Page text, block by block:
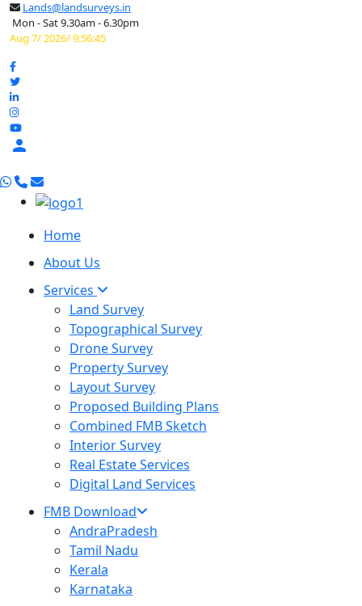
Lands@landsurveys.in
Mon - Sat 9.30am - 6.30pm
Aug 7/ 2026/ 9:56:46

Home
About Us
Services
Land Survey
Topographical Survey
Drone Survey
Property Survey
Layout Survey
Proposed Building Plans
Combined FMB Sketch
Interior Survey
Real Estate Services
Digital Land Services
FMB Download
AndraPradesh
Tamil Nadu
Kerala
Karnataka